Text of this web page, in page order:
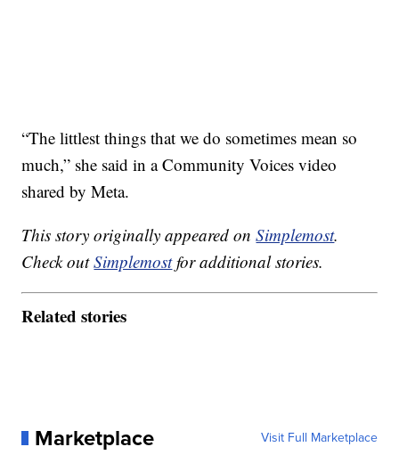
“The littlest things that we do sometimes mean so
much,” she said in a Community Voices video
shared by Meta.
This story originally appeared onSimplemost.
Check outSimplemostfor additional stories.
Related stories
Marketplace Visit Full Marketplace